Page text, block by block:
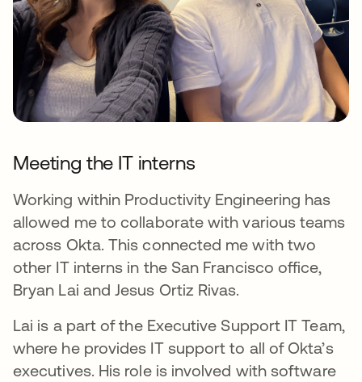
Meeting the IT interns
Working within Productivity Engineering has
allowed me to collaborate with various teams
across Okta. This connected me with two
other IT interns in the San Francisco office,
Bryan Lai and Jesus Ortiz Rivas.
Lai is a part of the Executive Support IT Team,
where he provides IT support to all of Okta’s
executives. His role is involved with software